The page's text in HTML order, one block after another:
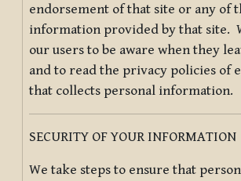
endorsement of that site or any of
information provided by that site.
our users to be aware when they
and to read the privacy policies of
that collects personal information.
SECURITY OF YOUR INFORMATION
We take steps to ensure that